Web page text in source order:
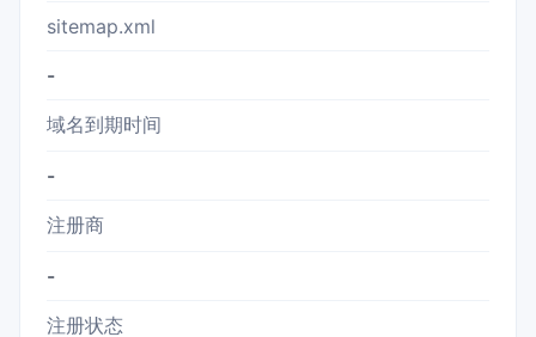
sitemap.xml
-
域名到期时间
-
注册商
-
注册状态